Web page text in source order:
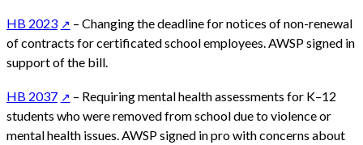
HB 2023
– Changing the deadline for notices of non-renewal
of contracts for certificated school employees. AWSP signed in
support of the bill.
HB 2037
– Requiring mental health assessments for K–12
students who were removed from school due to violence or
mental health issues. AWSP signed in pro with concerns about